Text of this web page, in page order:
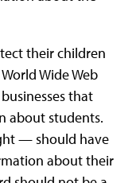
their children
Wide Web
that
about students.
— should have
about their